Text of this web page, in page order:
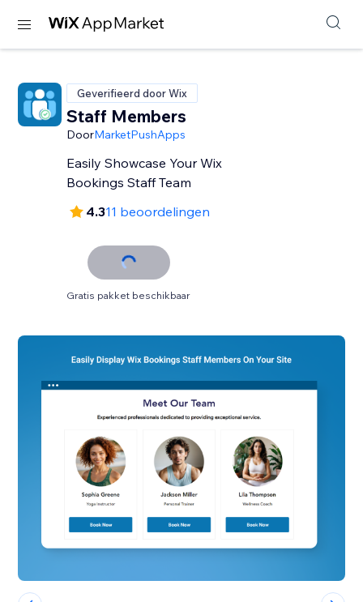
Geverifieerd door Wix
Staff Members
DoorMarketPushApps
Easily Showcase Your Wix
Bookings Staff Team
4.311 beoordelingen
Gratis pakket beschikbaar